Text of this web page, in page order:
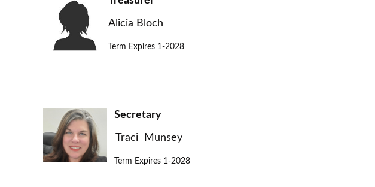
Alicia Bloch
Term Expires 1-2028
Secretary
Traci Munsey
Term Expires 1-2028